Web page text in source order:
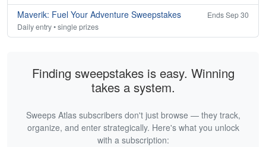
Maverik: Fuel Your Adventure Sweepstakes
Ends Sep 30
Daily entry • single prizes
Finding sweepstakes is easy. Winning
takes a system.
Sweeps Atlas subscribers don't just browse — they track,
organize, and enter strategically. Here's what you unlock
with a subscription: